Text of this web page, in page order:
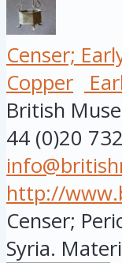
Censer;
Copper
British
44 (0)20
http://
Censer;
Syria.